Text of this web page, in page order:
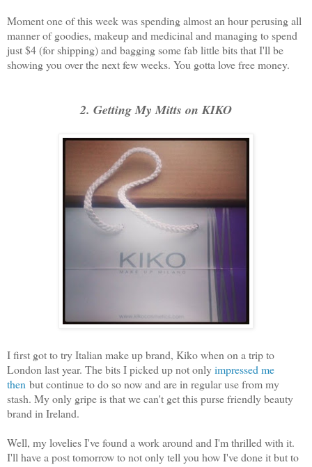
Moment one of this week was spending almost an hour perusing all
manner of goodies, makeup and medicinal and managing to spend
just $4 (for shipping) and bagging some fab little bits that I'll be
showing you over the next few weeks. You gotta love free money.
2. Getting My Mitts on KIKO
I first got to try Italian make up brand, Kiko when on a trip to
London last year. The bits I picked up not onlyimpressed me
then but continue to do so now and are in regular use from my
stash. My only gripe is that we can't get this purse friendly beauty
brand in Ireland.
Well, my lovelies I've found a work around and I'm thrilled with it.
I'll have a post tomorrow to not only tell you how I've done it but to